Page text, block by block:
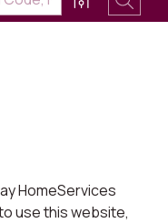
HomeServices
use this website,